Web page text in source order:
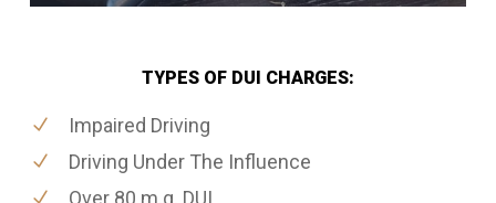
TYPES OF DUI CHARGES:
Impaired Driving
Driving Under The Influence
Over 80 m.g. DUI